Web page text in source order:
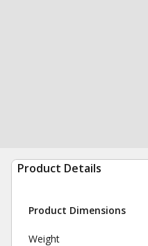
Product Details
Product Dimensions
Weight